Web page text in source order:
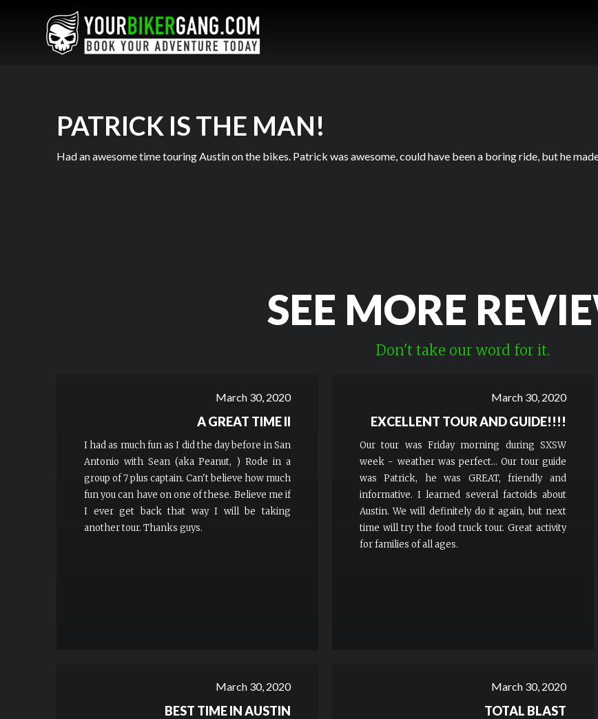
PATRICK IS THE MAN!
Had an awesome time touring Austin on the bikes. Patrick was awesome, could have been a boring ride, but he
SEE MORE
Don't take our word for it.
March 30, 2020
A GREAT TIME II
I had as much fun as I did the day before in San
Antonio with Sean (aka Peanut, ) Rode in a
group of 7 plus captain. Can't believe how much
fun you can have on one of these. Believe me if
I ever get back that way I will be taking
another tour. Thanks guys.
March 30, 2020
EXCELLENT TOUR AND GUIDE!!!!
Our tour was Friday morning during SXSW
week - weather was perfect... Our tour guide
was Patrick, he was GREAT, friendly and
informative. I learned several factoids about
Austin. We will definitely do it again, but next
time will try the food truck tour. Great activity
for families of all ages.
March 30, 2020
BEST TIME IN AUSTIN
March 30, 2020
TOTAL BLAST